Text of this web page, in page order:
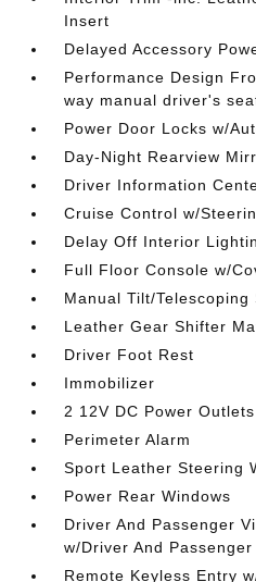
Insert
Delayed Accessory
Performance Design
way manual driver's
Power Door Locks w/
Day-Night Rearview
Driver Information
Cruise Control w/
Delay Off Interior
Full Floor Console w/
Manual Tilt/Telescoping
Leather Gear Shifter
Driver Foot Rest
Immobilizer
2 12V DC Power Outlets
Perimeter Alarm
Sport Leather Steering
Power Rear Windows
Driver And Passenger
w/Driver And
Remote Keyless Entry